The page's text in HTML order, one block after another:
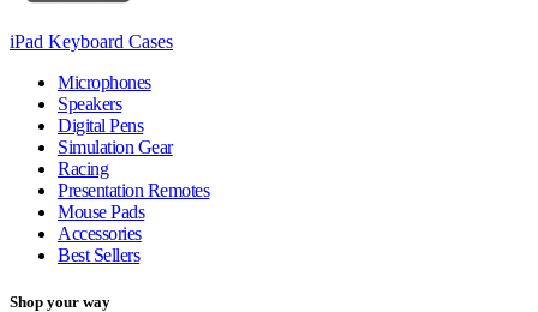
iPad Keyboard Cases
Microphones
Speakers
Digital Pens
Simulation Gear
Racing
Presentation Remotes
Mouse Pads
Accessories
Best Sellers
Shop your way